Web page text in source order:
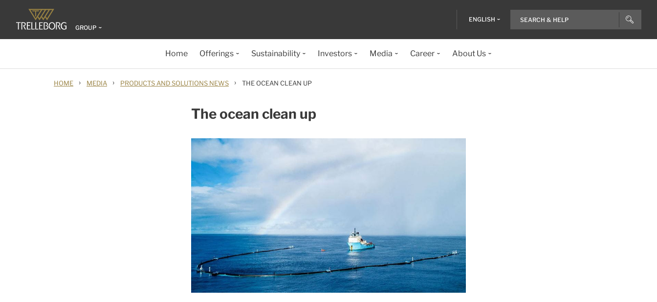
GROUP
ENGLISH
Home Offerings Sustainability Investors Media Career About Us
HOME › MEDIA › PRODUCTS AND SOLUTIONS NEWS › THE OCEAN CLEAN UP
The ocean clean up